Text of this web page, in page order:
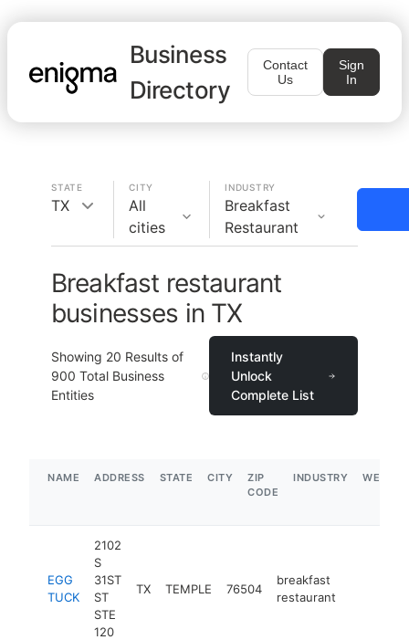
Business
Directory
Contact
Us
Sign
In
STATE
TX
CITY
All
cities
INDUSTRY
Breakfast
Restaurant
Breakfast restaurant
businesses in TX
Showing 20 Results of
900 Total Business
Entities
Instantly
Unlock
Complete List
NAME ADDRESS STATE CITY
ZIP
CODE
INDUSTRY
EGG
TUCK
2102
S
31ST
ST
STE
120
TX TEMPLE 76504
breakfast
restaurant